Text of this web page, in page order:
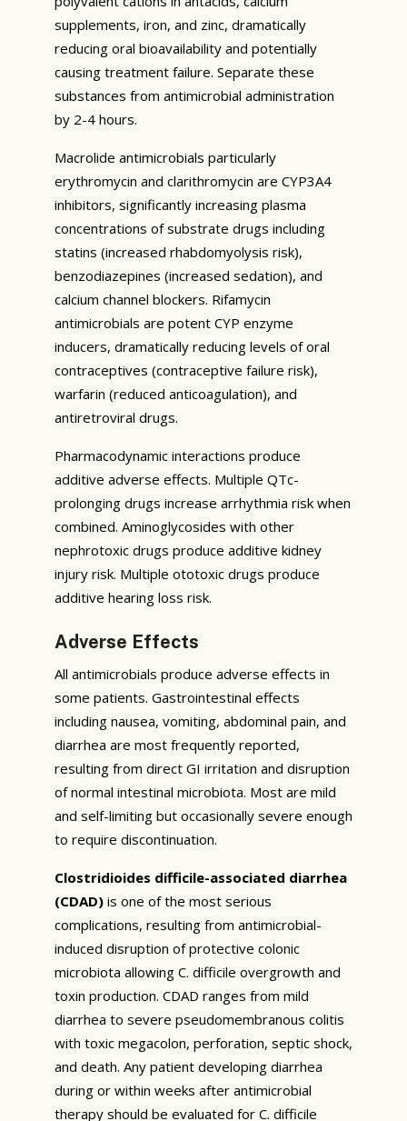
supplements, iron, and zinc, dramatically
reducing oral bioavailability and potentially
causing treatment failure. Separate these
substances from antimicrobial administration
by 2-4 hours.
Macrolide antimicrobials particularly
erythromycin and clarithromycin are CYP3A4
inhibitors, significantly increasing plasma
concentrations of substrate drugs including
statins (increased rhabdomyolysis risk),
benzodiazepines (increased sedation), and
calcium channel blockers. Rifamycin
antimicrobials are potent CYP enzyme
inducers, dramatically reducing levels of oral
contraceptives (contraceptive failure risk),
warfarin (reduced anticoagulation), and
antiretroviral drugs.
Pharmacodynamic interactions produce
additive adverse effects. Multiple QTc-
prolonging drugs increase arrhythmia risk when
combined. Aminoglycosides with other
nephrotoxic drugs produce additive kidney
injury risk. Multiple ototoxic drugs produce
additive hearing loss risk.
Adverse Effects
All antimicrobials produce adverse effects in
some patients. Gastrointestinal effects
including nausea, vomiting, abdominal pain, and
diarrhea are most frequently reported,
resulting from direct GI irritation and disruption
of normal intestinal microbiota. Most are mild
and self-limiting but occasionally severe enough
to require discontinuation.
Clostridioides difficile-associated diarrhea
(CDAD) is one of the most serious
complications, resulting from antimicrobial-
induced disruption of protective colonic
microbiota allowing C. difficile overgrowth and
toxin production. CDAD ranges from mild
diarrhea to severe pseudomembranous colitis
with toxic megacolon, perforation, septic shock,
and death. Any patient developing diarrhea
during or within weeks after antimicrobial
therapy should be evaluated for C. difficile